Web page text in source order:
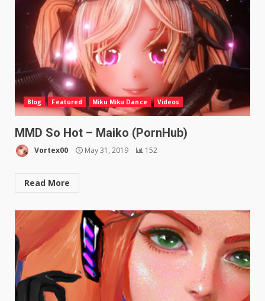
Blog Featured Miku Miku Dance Videos
MMD So Hot – Maiko (PornHub)
Vortex00 May 31, 2019 152
Read More